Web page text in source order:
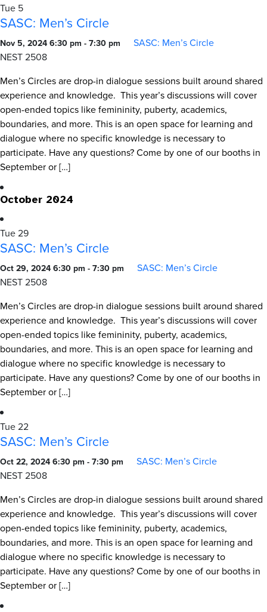
Tue 5
SASC: Men’s Circle
Nov 5, 2024 6:30 pm -7:30 pm
SASC: Men’s Circle
NEST 2508
Men’s Circles are drop-in dialogue sessions built around shared
experience and knowledge. This year’s discussions will cover
open-ended topics like femininity, puberty, academics,
boundaries, and more. This is an open space for learning and
dialogue where no specific knowledge is necessary to
participate. Have any questions? Come by one of our booths in
September or […]
October 2024
Tue29
SASC: Men’s Circle
Oct 29, 2024 6:30 pm -7:30 pm
SASC: Men’s Circle
NEST 2508
Men’s Circles are drop-in dialogue sessions built around shared
experience and knowledge. This year’s discussions will cover
open-ended topics like femininity, puberty, academics,
boundaries, and more. This is an open space for learning and
dialogue where no specific knowledge is necessary to
participate. Have any questions? Come by one of our booths in
September or […]
Tue22
SASC: Men’s Circle
Oct 22, 2024 6:30 pm -7:30 pm
SASC: Men’s Circle
NEST 2508
Men’s Circles are drop-in dialogue sessions built around shared
experience and knowledge. This year’s discussions will cover
open-ended topics like femininity, puberty, academics,
boundaries, and more. This is an open space for learning and
dialogue where no specific knowledge is necessary to
participate. Have any questions? Come by one of our booths in
September or […]